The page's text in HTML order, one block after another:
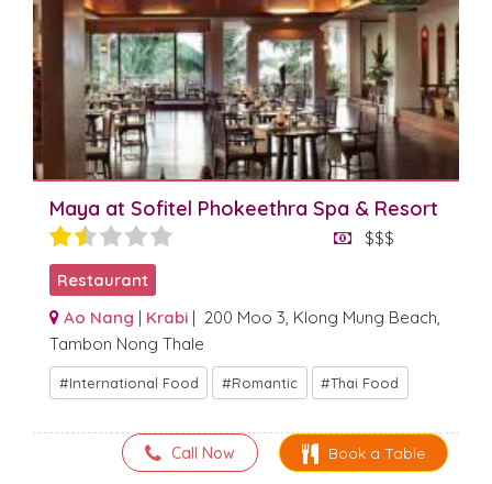
Maya at Sofitel Phokeethra Spa & Resort
$$$
Restaurant
Ao Nang | Krabi | 200 Moo 3, Klong Mung Beach,
Tambon Nong Thale
International Food Romantic Thai Food
Book a Table
Call Now